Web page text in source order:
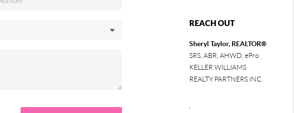
REACH OUT
Sheryl Taylor, REALTOR®
SRS, ABR, AHWD, ePro
KELLER WILLIAMS
REALTY PARTNERS INC.
,